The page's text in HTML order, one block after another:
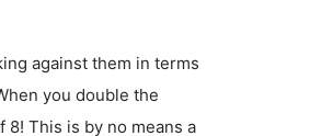
against them in terms
you double the
This is by no means a